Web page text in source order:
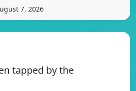
7, 2026
tapped by the